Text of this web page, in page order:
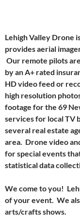
Lehigh Valley Drone
provides aerial
Our remote pilots
by an A+ rated
HD video feed or
high resolution
footage for the 69
services for local TV
several real estate
area. Drone video
for special events
statistical data
We come to you!
of your event. We
arts/crafts shows.